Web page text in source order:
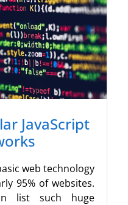
JavaScript
web technology
95% of websites.
list such huge